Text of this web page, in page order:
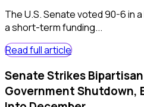
The U.S. Senate voted 90-6 in
a short-term funding...
Read full article
Senate Strikes
Government Shutdown,